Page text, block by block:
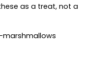
as a treat, not a